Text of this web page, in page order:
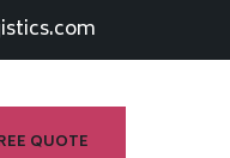
QUOTE